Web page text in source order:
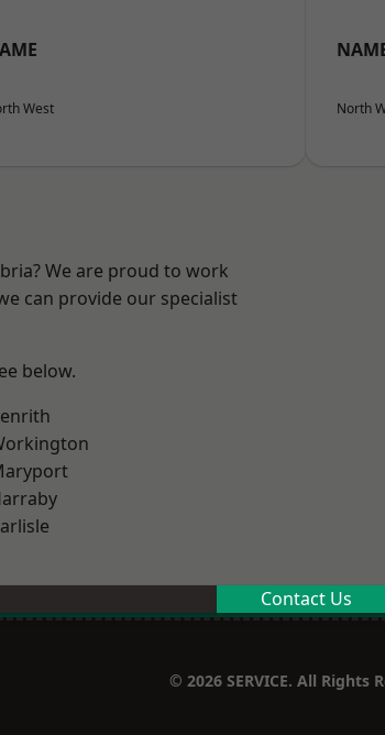
West North
We are proud to work
can provide our specialist
below.
Contact Us
© 2026 SERVICE. All Rights